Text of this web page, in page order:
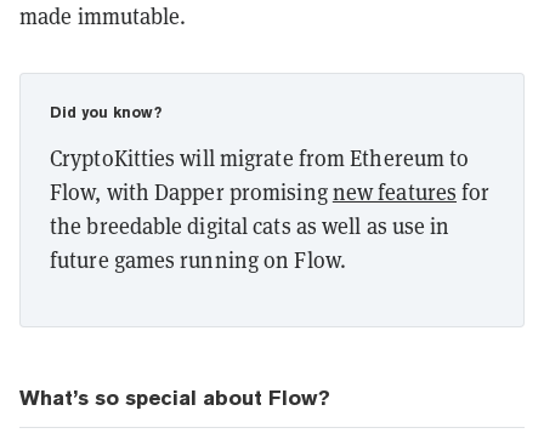
made immutable.
Did you know?
CryptoKitties will migrate from Ethereum to
Flow, with Dapper promisingnew features for
the breedable digital cats as well as use in
future games running on Flow.
What’s so special about Flow?